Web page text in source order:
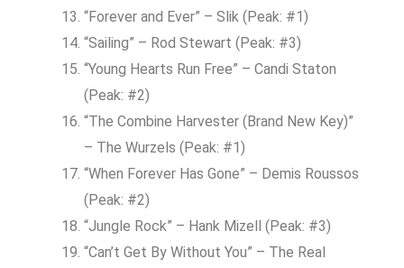
“Forever and Ever” – Slik (Peak: #1)
“Sailing” – Rod Stewart (Peak: #3)
“Young Hearts Run Free” – Candi Staton
(Peak: #2)
“The Combine Harvester (Brand New Key)”
– The Wurzels (Peak: #1)
“When Forever Has Gone” – Demis Roussos
(Peak: #2)
“Jungle Rock” – Hank Mizell (Peak: #3)
“Can’t Get By Without You” – The Real